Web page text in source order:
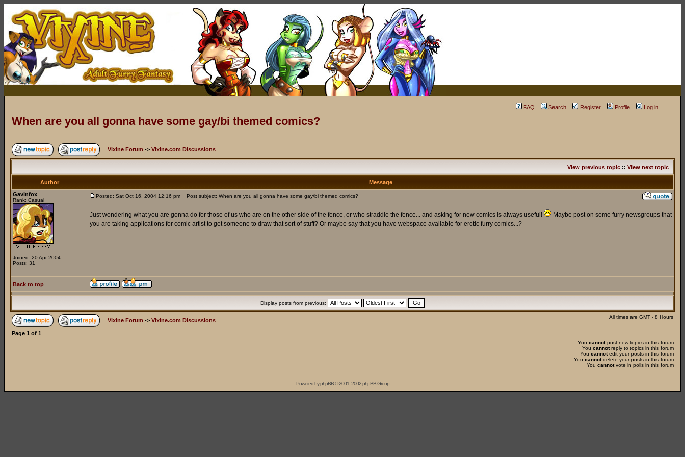
FAQ Search Register Profile Log in
When are you all gonna have some gay/bi themed comics?
Vixine Forum -> Vixine.com Discussions
View previous topic :: View next topic
Author
Message
Gavinfox
Rank: Casual
Joined: 20 Apr 2004
Posts: 31
Posted: Sat Oct 16, 2004 12:16 pm Post subject: When are you all gonna have some gay/bi themed comics?
Just wondering what you are gonna do for those of us who are on the other side of the fence, or who straddle the fence... and asking for new comics is always useful!
Maybe post on some furry newsgroups that
you are taking applications for comic artist to get someone to draw that sort of stuff? Or maybe say that you have webspace available for erotic furry comics...?
Back to top
Display posts from previous:
Vixine Forum -> Vixine.com Discussions
All times are GMT - 8 Hours
Page 1 of 1
You cannotpost new topics in this forum
You cannotreply to topics in this forum
You cannotedit your posts in this forum
You cannotdelete your posts in this forum
You cannotvote in polls in this forum
Powered byphpBB© 2001, 2002 phpBB Group